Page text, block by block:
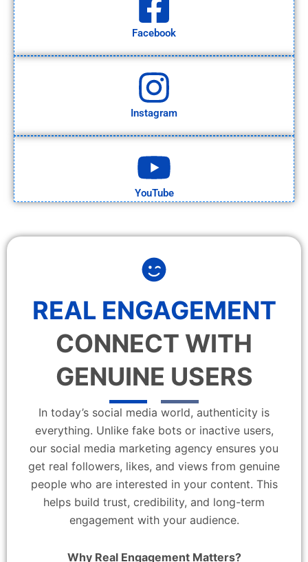
Facebook
Instagram
YouTube
REAL ENGAGEMENT
CONNECT WITH
GENUINE USERS
In today’s social media world, authenticity is
everything. Unlike fake bots or inactive users,
our social media marketing agency ensures you
get real followers, likes, and views from genuine
people who are interested in your content. This
helps build trust, credibility, and long-term
engagement with your audience.
Why Real Engagement Matters?